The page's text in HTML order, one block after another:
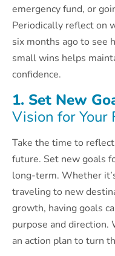
emergency fund, or
Periodically reflect on
six months ago to see
small wins helps
confidence.
1. Set New
Vision for Your
Take the time to
future. Set new goals
long-term. Whether
traveling to new
growth, having goals
purpose and direction.
an action plan to turn